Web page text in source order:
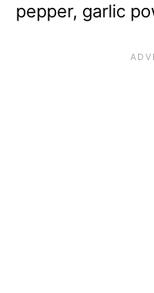
pepper, garlic